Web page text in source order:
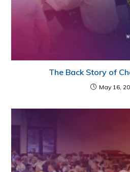
The Back Story of
May 16,